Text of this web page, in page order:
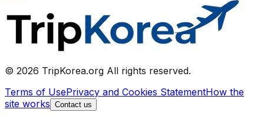
© 2026 TripKorea.org All rights reserved.
Terms of UsePrivacy and Cookies StatementHow the
site works Contact us